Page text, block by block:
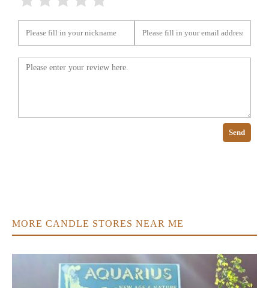
Send
MORE CANDLE STORES NEAR ME